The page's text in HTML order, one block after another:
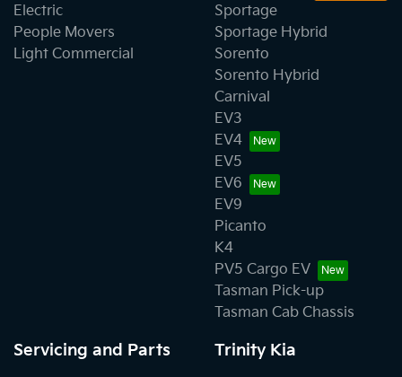
Electric
People Movers
Light Commercial
Sportage
Sportage Hybrid
Sorento
Sorento Hybrid
Carnival
EV3
EV4
EV5
EV6
EV9
Picanto
K4
PV5 Cargo EV
Tasman Pick-up
Tasman Cab Chassis
Servicing and Parts Trinity Kia